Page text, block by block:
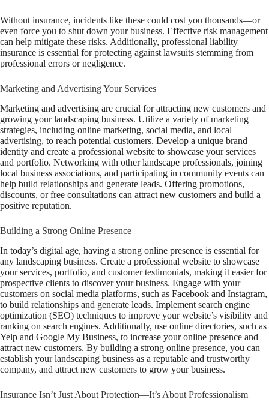
Without insurance, incidents like these could cost you thousands—or
even force you to shut down your business. Effective risk management
can help mitigate these risks. Additionally, professional liability
insurance is essential for protecting against lawsuits stemming from
professional errors or negligence.
Marketing and Advertising Your Services
Marketing and advertising are crucial for attracting new customers and
growing your landscaping business. Utilize a variety of marketing
strategies, including online marketing, social media, and local
advertising, to reach potential customers. Develop a unique brand
identity and create a professional website to showcase your services
and portfolio. Networking with other landscape professionals, joining
local business associations, and participating in community events can
help build relationships and generate leads. Offering promotions,
discounts, or free consultations can attract new customers and build a
positive reputation.
Building a Strong Online Presence
In today’s digital age, having a strong online presence is essential for
any landscaping business. Create a professional website to showcase
your services, portfolio, and customer testimonials, making it easier for
prospective clients to discover your business. Engage with your
customers on social media platforms, such as Facebook and Instagram,
to build relationships and generate leads. Implement search engine
optimization (SEO) techniques to improve your website’s visibility and
ranking on search engines. Additionally, use online directories, such as
Yelp and Google My Business, to increase your online presence and
attract new customers. By building a strong online presence, you can
establish your landscaping business as a reputable and trustworthy
company, and attract new customers to grow your business.
Insurance Isn’t Just About Protection—It’s About Professionalism